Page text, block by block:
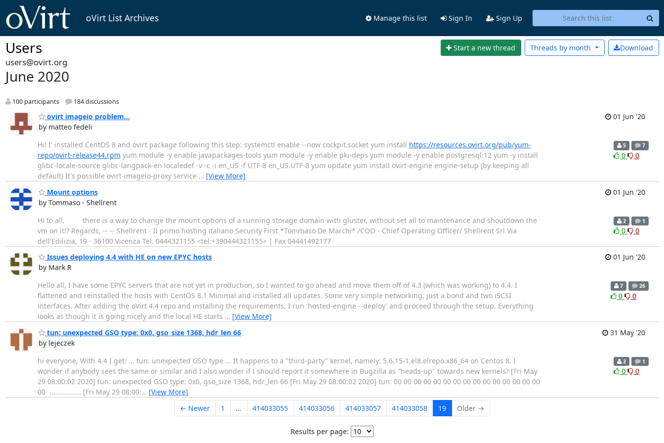
oVirt List Archives Manage this list Sign In Sign Up
Users Start a new thread Download
Threads by month
users@ovirt.org
June 2020
100 participants 184 discussions
ovirt imageio problem...
by matteo fedeli
01 Jun '20
Hi! I' installed CentOS 8 and ovirt package following this step: systemctl enable --now cockpit.socket yum install https://resources.ovirt.org/pub/yum-
repo/ovirt-release44.rpm yum module -y enable javapackages-tools yum module -y enable pki-deps yum module -y enable postgresql:12 yum -y install
glibc-locale-source glibc-langpack-en localedef -v -c -i en_US -f UTF-8 en_US.UTF-8 yum update yum install ovirt-engine engine-setup (by keeping all
default) It's possible ovirt-imageio-proxy service … [View More]
5 7
0 0
Mount options
by Tommaso - Shellrent
01 Jun '20
Hi to all. there is a way to change the mount options of a running storage domain with gluster, without set all to maintenance and shoutdown the
vm on it!? Regards, -- -- Shellrent - Il primo hosting italiano Security First *Tommaso De Marchi* /COO - Chief Operating Officer/ Shellrent Srl Via
dell'Edilizia, 19 - 36100 Vicenza Tel. 0444321155 <tel:+390444321155> | Fax 04441492177
2 1
0 0
Issues deploying 4.4 with HE on new EPYC hosts
by Mark R
01 Jun '20
Hello all, I have some EPYC servers that are not yet in production, so I wanted to go ahead and move them off of 4.3 (which was working) to 4.4. I
flattened and reinstalled the hosts with CentOS 8.1 Minimal and installed all updates. Some very simple networking, just a bond and two iSCSI
interfaces. After adding the oVirt 4.4 repo and installing the requirements, I run 'hosted-engine --deploy' and proceed through the setup. Everything
looks as though it is going nicely and the local HE starts … [View More]
7 26
0 0
tun: unexpected GSO type: 0x0, gso_size 1368, hdr_len 66
by lejeczek
31 May '20
hi everyone, With 4.4 I get: ... tun: unexpected GSO type ... It happens to a "third-party" kernel, namely: 5.6.15-1.el8.elrepo.x86_64 on Centos 8. I
wonder if anybody sees the same or similar and I also wonder if I should report it somewhere in Bugzilla as "heads-up" towards new kernels? [Fri May
29 08:00:02 2020] tun: unexpected GSO type: 0x0, gso_size 1368, hdr_len 66 [Fri May 29 08:00:02 2020] tun: 00 00 00 00 00 00 00 00 00 00 00 00 00 00 00
00 ................ [Fri May 29 08:00:… [View More]
2 1
0 0
← Newer 1 ... 414033055 414033056 414033057 414033058 19 Older →
Results per page: